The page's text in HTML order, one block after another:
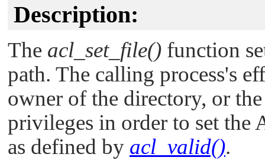
Description:
The acl_set_file() function
path. The calling process's
owner of the directory, or
privileges in order to set the
as defined by acl_valid().